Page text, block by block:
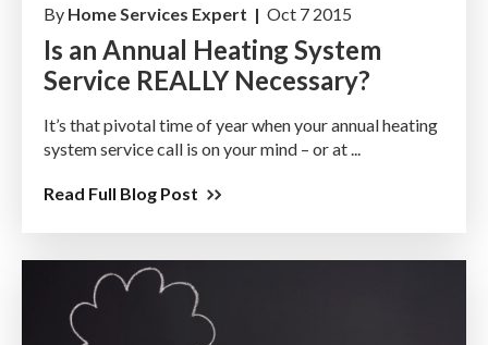
By Home Services Expert | Oct 7 2015
Is an Annual Heating System
Service REALLY Necessary?
It’s that pivotal time of year when your annual heating
system service call is on your mind – or at ...
Read Full Blog Post